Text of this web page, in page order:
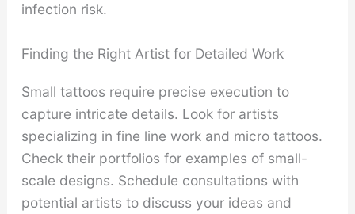
infection risk.
Finding the Right Artist for Detailed Work
Small tattoos require precise execution to
capture intricate details. Look for artists
specializing in fine line work and micro tattoos.
Check their portfolios for examples of small-
scale designs. Schedule consultations with
potential artists to discuss your ideas and